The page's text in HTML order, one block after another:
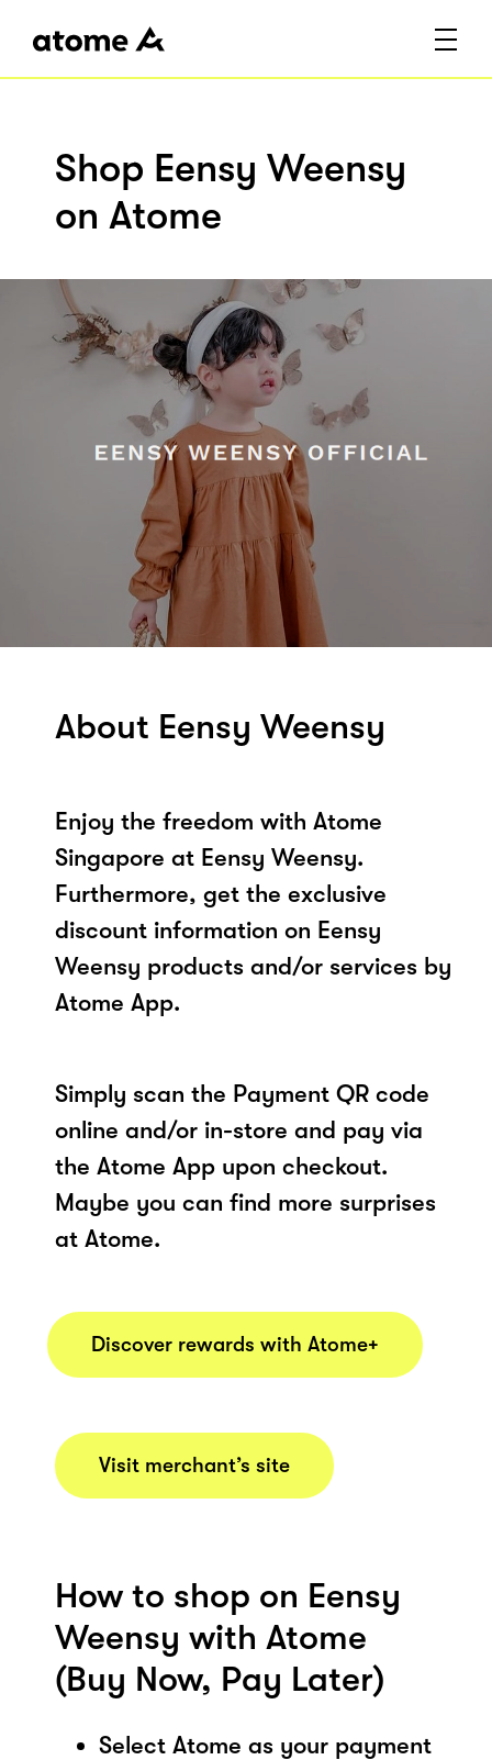
Shop Eensy Weensy
on Atome
About Eensy Weensy
Enjoy the freedom with Atome
Singapore at Eensy Weensy.
Furthermore, get the exclusive
discount information on Eensy
Weensy products and/or services by
Atome App.
Simply scan the Payment QR code
online and/or in-store and pay via
the Atome App upon checkout.
Maybe you can find more surprises
at Atome.
Discover rewards with Atome+
Visit merchant’s site
How to shop on Eensy
Weensy with Atome
(Buy Now, Pay Later)
Select Atome as your payment